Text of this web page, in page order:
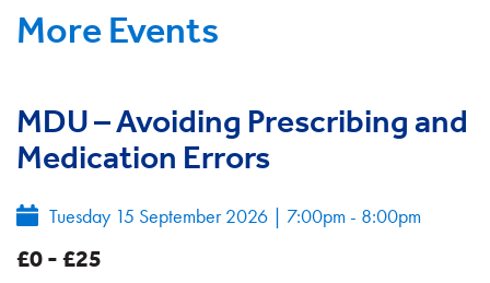
More Events
MDU – Avoiding Prescribing and
Medication Errors
Tuesday 15 September 2026 | 7:00pm - 8:00pm
£0 - £25